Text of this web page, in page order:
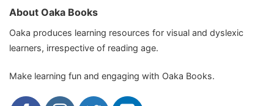
About Oaka Books
Oaka produces learning resources for visual and dyslexic
learners, irrespective of reading age.
Make learning fun and engaging with Oaka Books.